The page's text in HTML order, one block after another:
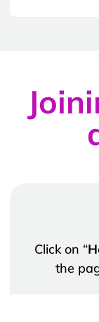
Click on “
the